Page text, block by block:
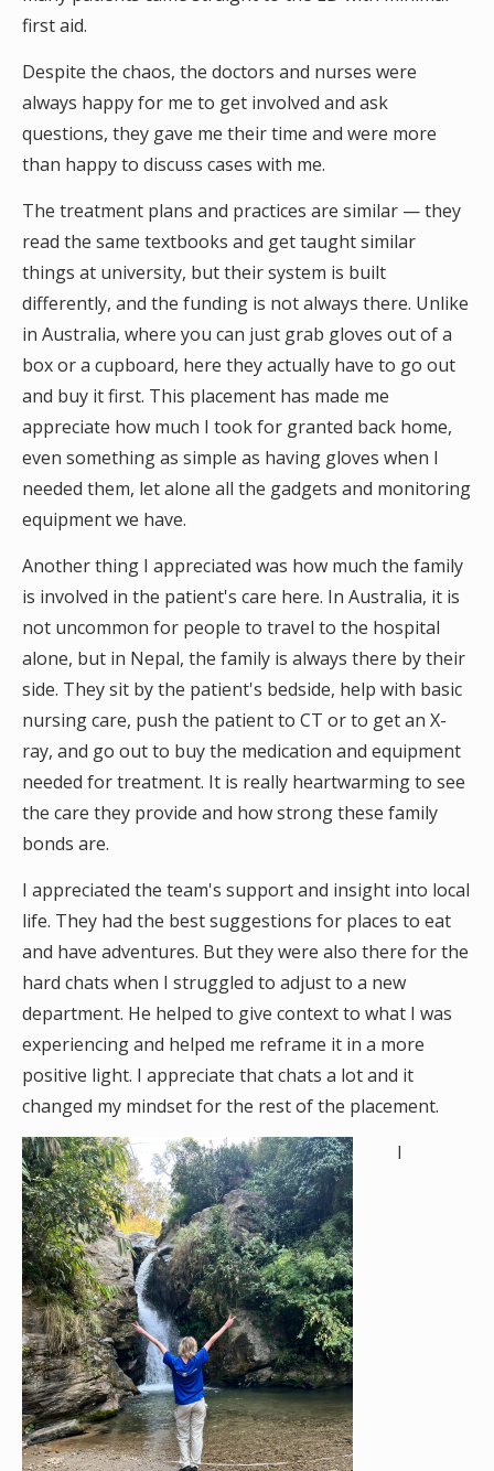
first aid.
Despite the chaos, the doctors and nurses were
always happy for me to get involved and ask
questions, they gave me their time and were more
than happy to discuss cases with me.
The treatment plans and practices are similar — they
read the same textbooks and get taught similar
things at university, but their system is built
differently, and the funding is not always there. Unlike
in Australia, where you can just grab gloves out of a
box or a cupboard, here they actually have to go out
and buy it first. This placement has made me
appreciate how much I took for granted back home,
even something as simple as having gloves when I
needed them, let alone all the gadgets and monitoring
equipment we have.
Another thing I appreciated was how much the family
is involved in the patient's care here. In Australia, it is
not uncommon for people to travel to the hospital
alone, but in Nepal, the family is always there by their
side. They sit by the patient's bedside, help with basic
nursing care, push the patient to CT or to get an X-
ray, and go out to buy the medication and equipment
needed for treatment. It is really heartwarming to see
the care they provide and how strong these family
bonds are.
I appreciated the team's support and insight into local
life. They had the best suggestions for places to eat
and have adventures. But they were also there for the
hard chats when I struggled to adjust to a new
department. He helped to give context to what I was
experiencing and helped me reframe it in a more
positive light. I appreciate that chats a lot and it
changed my mindset for the rest of the placement.
I